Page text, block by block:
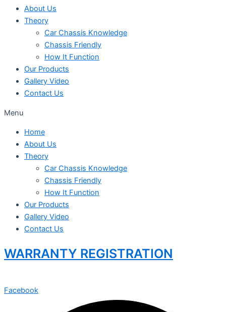
About Us
Theory
Car Chassis Knowledge
Chassis Friendly
How It Function
Our Products
Gallery Video
Contact Us
Menu
Home
About Us
Theory
Car Chassis Knowledge
Chassis Friendly
How It Function
Our Products
Gallery Video
Contact Us
WARRANTY REGISTRATION
Facebook